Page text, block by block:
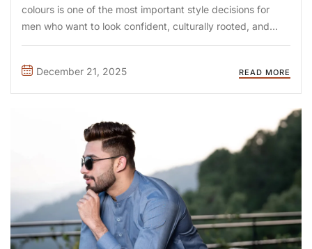
colours is one of the most important style decisions for
men who want to look confident, culturally rooted, and
well-dressed. The colour of a shalwar kameez directly
appears. ...
December 21, 2025 READ MORE